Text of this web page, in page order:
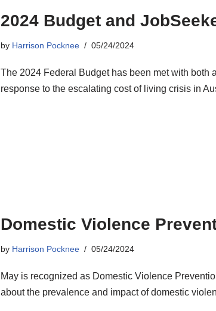
2024 Budget and
by Harrison Pocknee 05/24/2024
The 2024 Federal Budget has been met with both
response to the escalating cost of living crisis in
Domestic Violence
by Harrison Pocknee 05/24/2024
May is recognized as Domestic Violence
about the prevalence and impact of domestic